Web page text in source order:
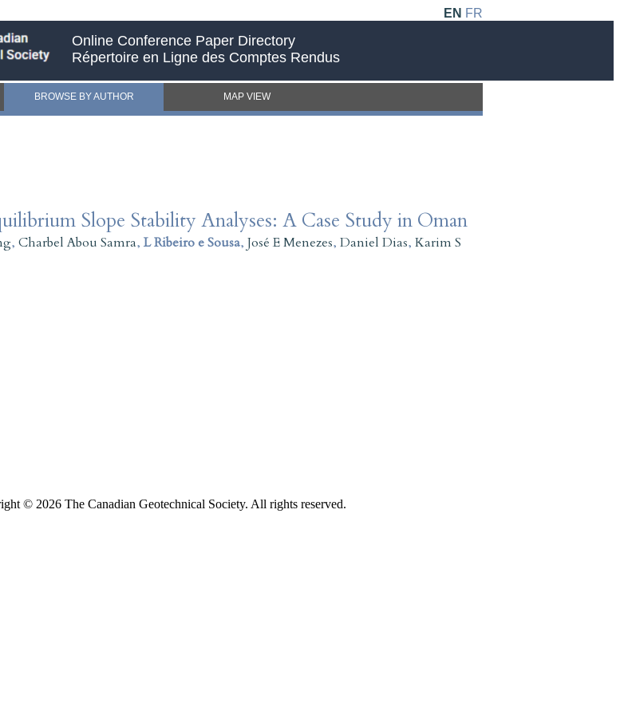
EN FR
Online Conference Paper Directory
Répertoire en Ligne des Comptes Rendus
BROWSE BY AUTHOR MAP VIEW
Slope Stability Analyses: A Case Study in Oman
, Charbel Abou Samra, L Ribeiro e Sousa, José E Menezes, Daniel Dias, Karim S
© 2026 The Canadian Geotechnical Society. All rights reserved.